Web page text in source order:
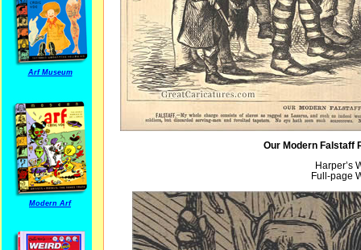
Arf Museum
Modern Arf
Our Modern Falstaff
Harper’s
Full-page